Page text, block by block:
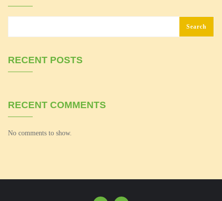
Search
RECENT POSTS
RECENT COMMENTS
No comments to show.